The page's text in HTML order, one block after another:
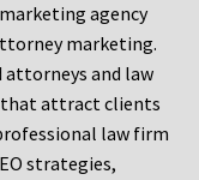
agency
marketing.
attorneys and law
that attract clients
law firm
strategies,